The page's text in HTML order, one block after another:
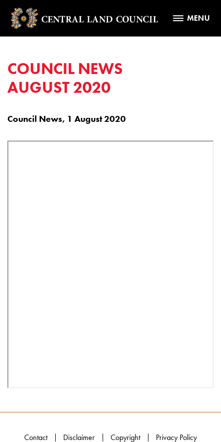
MENU
COUNCIL NEWS
AUGUST 2020
Council News, 1 August 2020
Contact Disclaimer Copyright Privacy Policy